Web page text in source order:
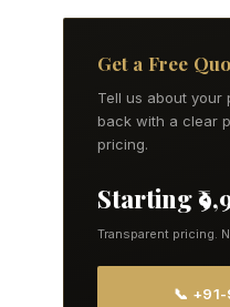
Get a Free
Tell us about
back with a clear
pricing.
Starting
Transparent pricing.
📞